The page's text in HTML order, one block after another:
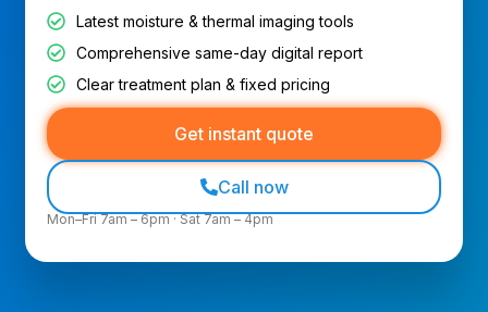
Latest moisture & thermal imaging tools
Comprehensive same-day digital report
Clear treatment plan & fixed pricing
Get instant quote
Call now
Mon–Fri 7am – 6pm · Sat 7am – 4pm